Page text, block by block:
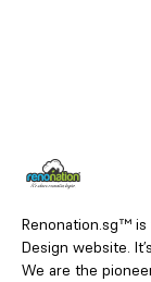
Renonation.sg™ is
Design website.
We are the